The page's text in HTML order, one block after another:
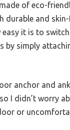
of eco-
durable and
easy it is to
by simply
anchor and
I didn’t worry
or